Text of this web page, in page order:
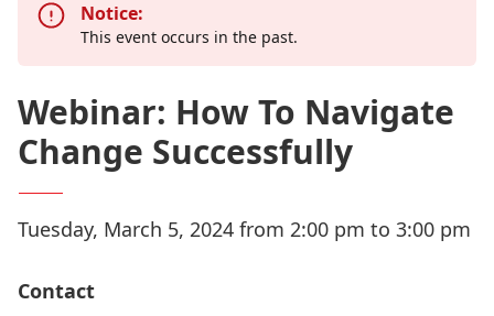
Notice:
This event occurs in the past.
Webinar: How To Navigate
Change Successfully
Tuesday, March 5, 2024 from 2:00 pm to 3:00 pm
Contact